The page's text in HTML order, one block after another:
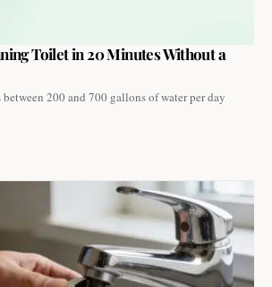
Toilet in 20 Minutes Without a
200 and 700 gallons of water per day